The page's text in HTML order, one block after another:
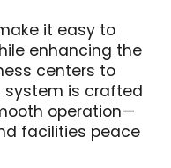
it easy to
enhancing the
centers to
system is crafted
operation—
facilities peace